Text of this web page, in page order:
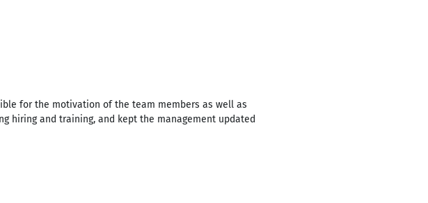
for the motivation of the team members as well as
hiring and training, and kept the management updated